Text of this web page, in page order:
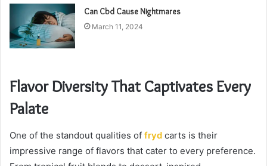
Can Cbd Cause Nightmares
March 11, 2024
Flavor Diversity That Captivates Every
Palate
One of the standout qualities of fryd carts is their
impressive range of flavors that cater to every preference.